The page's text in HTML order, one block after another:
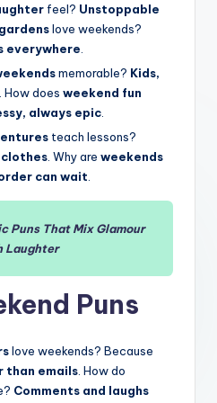
feel? Unstoppable
gardenslove weekends?
everywhere
memorable? Kids,
. How does weekend fun
always epic
teach lessons?
clothes . Why are weekends
can wait
Puns That Mix Glamour
Laughter
Puns
love weekends? Because
than emails . How do
Comments and laughs